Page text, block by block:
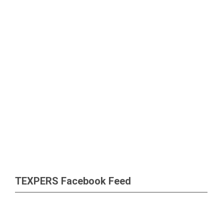
TEXPERS Facebook Feed